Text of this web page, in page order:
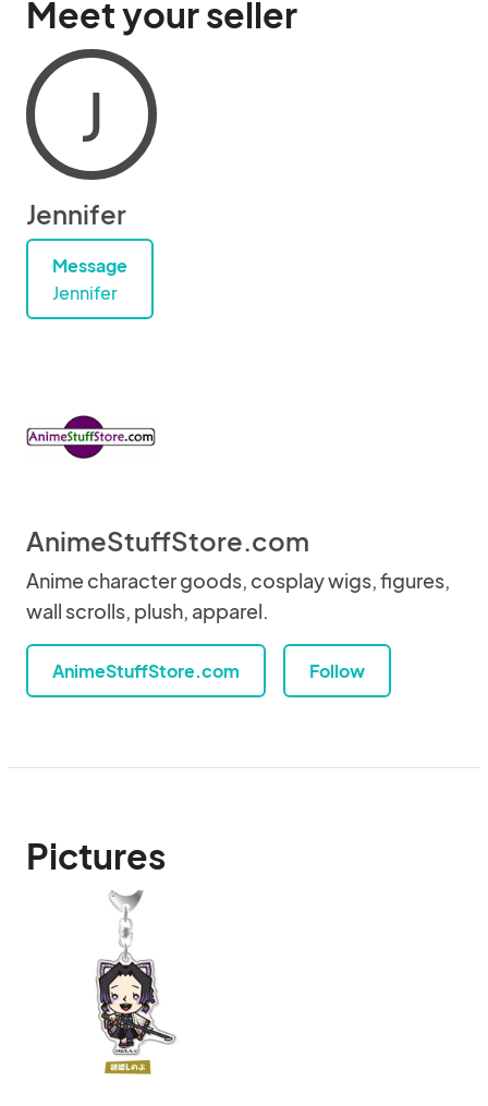
Meet your seller
J
Jennifer
Message
Jennifer
AnimeStuffStore.com
Anime character goods, cosplay wigs, figures,
wall scrolls, plush, apparel.
AnimeStuffStore.com Follow
Pictures